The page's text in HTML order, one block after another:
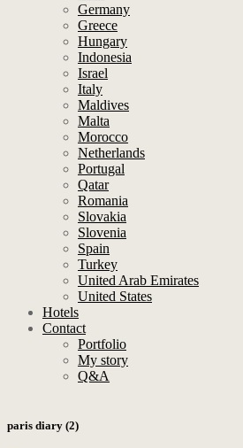
Germany
Greece
Hungary
Indonesia
Israel
Italy
Maldives
Malta
Morocco
Netherlands
Portugal
Qatar
Romania
Slovakia
Slovenia
Spain
Turkey
United Arab Emirates
United States
Hotels
Contact
Portfolio
My story
Q&A
paris diary (2)